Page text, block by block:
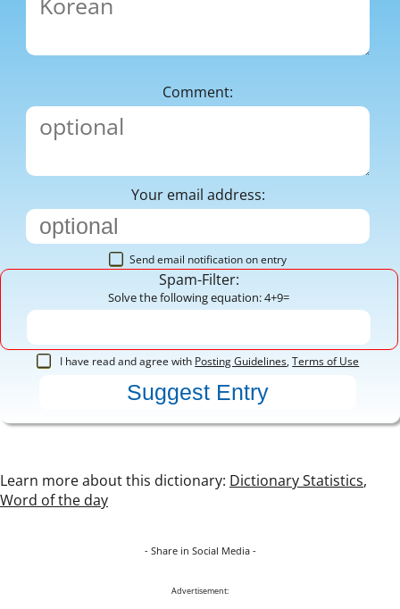
Comment:
Your email address:
Send email notification on entry
Spam-Filter:
Solve the following equation: 4+9=
I have read and agree with Posting Guidelines,Terms of Use
Learn more about this dictionary: Dictionary Statistics,
Word of the day
- Share in Social Media -
Advertisement: